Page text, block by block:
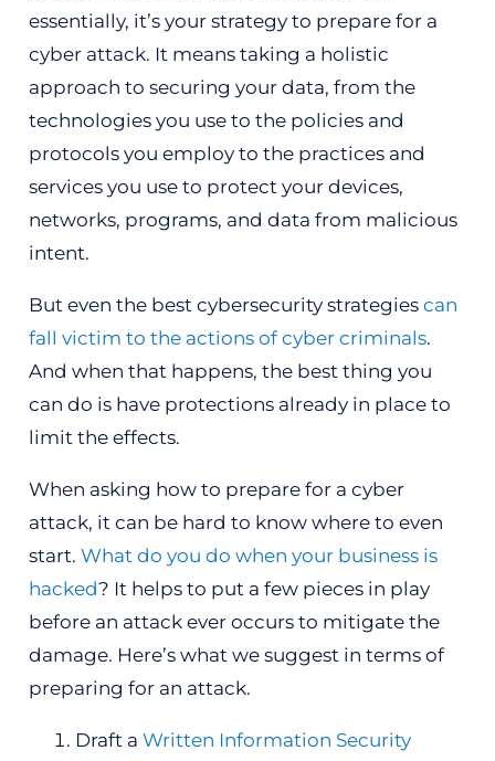
essentially, it’s your strategy to prepare for a
cyber attack. It means taking a holistic
approach to securing your data, from the
technologies you use to the policies and
protocols you employ to the practices and
services you use to protect your devices,
networks, programs, and data from malicious
intent.
But even the best cybersecurity strategies can
fall victim to the actions of cyber criminals.
And when that happens, the best thing you
can do is have protections already in place to
limit the effects.
When asking how to prepare for a cyber
attack, it can be hard to know where to even
start. What do you do when your business is
hacked? It helps to put a few pieces in play
before an attack ever occurs to mitigate the
damage. Here’s what we suggest in terms of
preparing for an attack.
Draft a Written Information Security